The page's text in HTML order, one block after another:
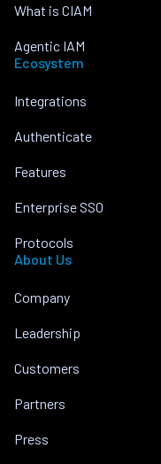
What is CIAM
Agentic IAM
Ecosystem
Integrations
Authenticate
Features
Enterprise SSO
Protocols
About Us
Company
Leadership
Customers
Partners
Press